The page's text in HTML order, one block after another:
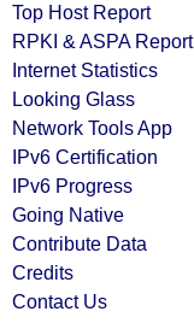
Top Host Report
RPKI & ASPA Report
Internet Statistics
Looking Glass
Network Tools App
IPv6 Certification
IPv6 Progress
Going Native
Contribute Data
Credits
Contact Us